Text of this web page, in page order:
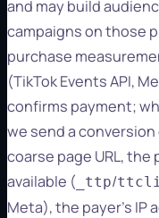
and may build
campaigns on those
purchase
(TikTok Events API,
confirms payment;
we send a
coarse page URL,
available ( _ttp/
Meta), the payer's IP